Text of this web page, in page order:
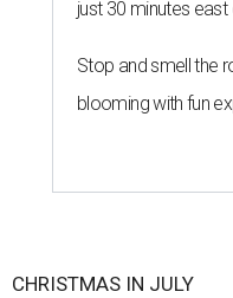
just 30 minutes east
Stop and smell the
blooming with fun
CHRISTMAS IN JULY